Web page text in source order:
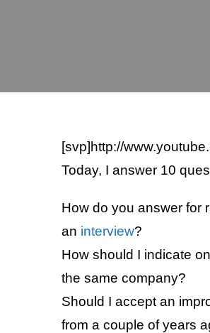
[svp]http://
Today, I answer 10
How do you answer for
an interview?
How should I indicate
the same company?
Should I accept an
from a couple of years